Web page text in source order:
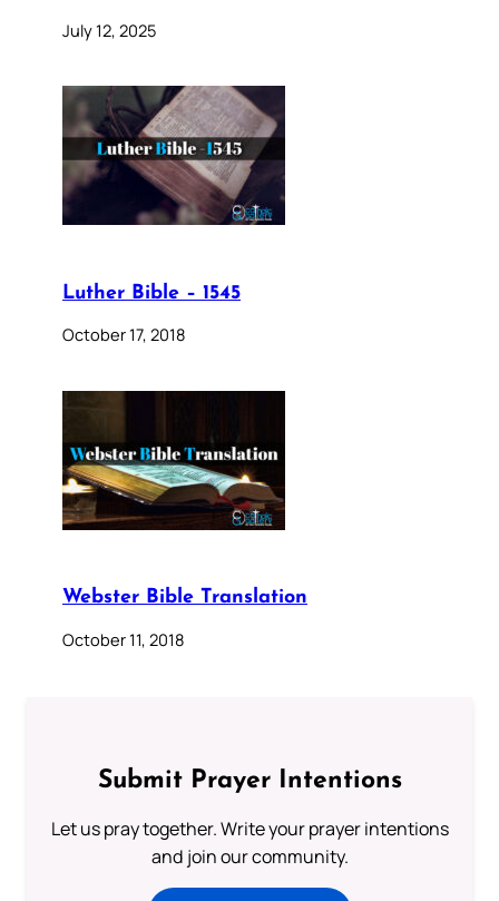
July 12, 2025
Luther Bible – 1545
October 17, 2018
Webster Bible Translation
October 11, 2018
Submit Prayer Intentions
Let us pray together. Write your prayer intentions
and join our community.